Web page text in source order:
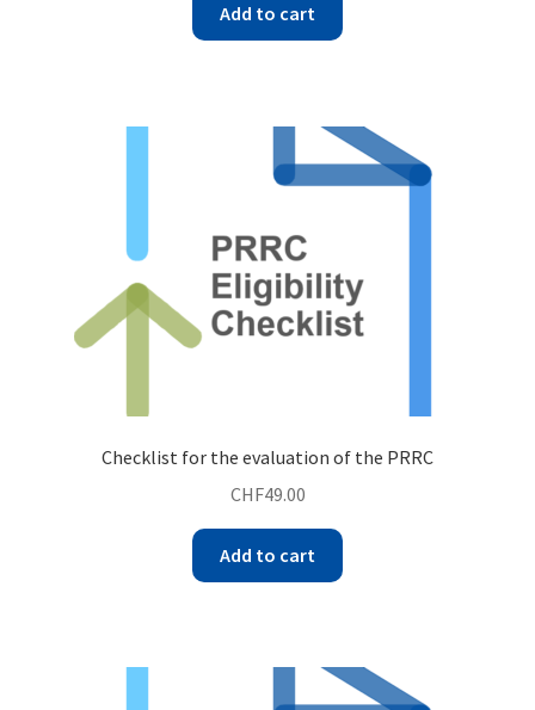
Add to cart
Checklist for the evaluation of the PRRC
CHF49.00
Add to cart